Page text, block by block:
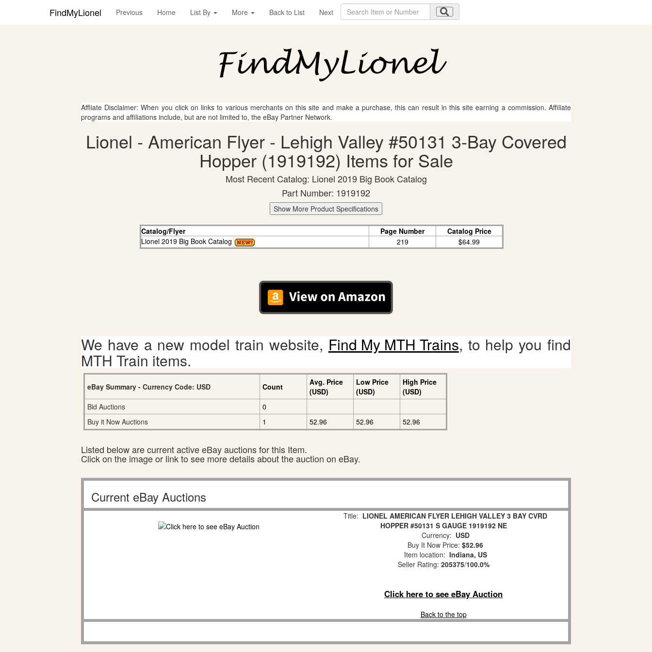
FindMyLionel Previous Home List By More Back to List Next
Affliate Disclaimer: When you click on links to various merchants on this site and make a purchase, this can result in this site earning a commission. Affiliate
programs and affiliations include, but are not limited to, the eBay Partner Network.
Lionel - American Flyer - Lehigh Valley #50131 3-Bay Covered
Hopper (1919192) Items for Sale
Most Recent Catalog: Lionel 2019 Big Book Catalog
Part Number: 1919192
Show More Product Specifications
Catalog/Flyer Page Number
Catalog Price
Lionel 2019 Big Book Catalog
219 $64.99
We have a new model train website, Find My MTH Trains, to help you find
MTH Train items.
eBay Summary - Currency Code: USD Count
Avg. Price
(USD)
Low Price
(USD)
High Price
(USD)
Bid Auctions
0
Buy it Now Auctions
1 52.96 52.96 52.96
Listed below are current active eBay auctions for this Item.
Click on the image or link to see more details about the auction on eBay.
Current eBay Auctions
Title: LIONEL AMERICAN FLYER LEHIGH VALLEY 3 BAY CVRD
HOPPER #50131 S GAUGE 1919192 NE
Currency: USD
Buy It Now Price: $52.96
Item location: Indiana, US
Seller Rating: 205375/100.0%
Click here to see eBay Auction
Back to the top